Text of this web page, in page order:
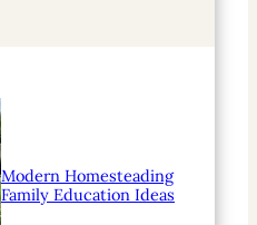
Modern Homesteading
Family Education Ideas